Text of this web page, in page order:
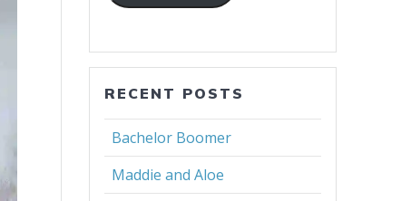
RECENT POSTS
Bachelor Boomer
Maddie and Aloe